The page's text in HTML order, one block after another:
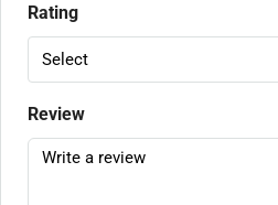
Rating
Select
Review